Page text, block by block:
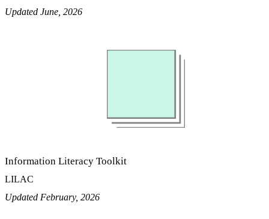
Updated June, 2026
Information Literacy Toolkit
LILAC
Updated February, 2026